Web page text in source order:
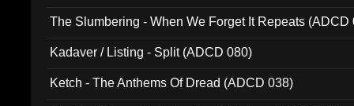
The Slumbering - When We Forget It Repeats (ADCD
Kadaver / Listing - Split (ADCD 080)
Ketch - The Anthems Of Dread (ADCD 038)